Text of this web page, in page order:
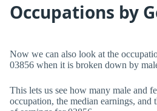
Occupations by
Now we can also look at the
03856 when it is broken down by
This lets us see how many male and
occupation, the median earnings, and